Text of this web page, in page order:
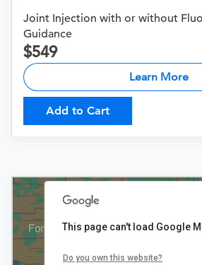
Joint Injection with or without
Guidance
549
Learn More
Add to Cart
This page can't load Google
Do you own this website?